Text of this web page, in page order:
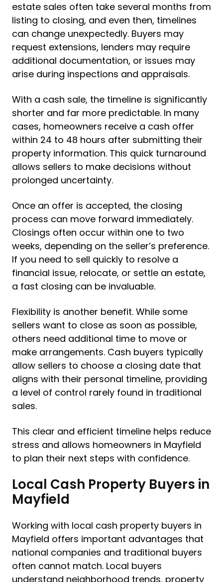
estate sales often take several months from
listing to closing, and even then, timelines
can change unexpectedly. Buyers may
request extensions, lenders may require
additional documentation, or issues may
arise during inspections and appraisals.
With a cash sale, the timeline is significantly
shorter and far more predictable. In many
cases, homeowners receive a cash offer
within 24 to 48 hours after submitting their
property information. This quick turnaround
allows sellers to make decisions without
prolonged uncertainty.
Once an offer is accepted, the closing
process can move forward immediately.
Closings often occur within one to two
weeks, depending on the seller’s preference.
If you need to sell quickly to resolve a
financial issue, relocate, or settle an estate,
a fast closing can be invaluable.
Flexibility is another benefit. While some
sellers want to close as soon as possible,
others need additional time to move or
make arrangements. Cash buyers typically
allow sellers to choose a closing date that
aligns with their personal timeline, providing
a level of control rarely found in traditional
sales.
This clear and efficient timeline helps reduce
stress and allows homeowners in Mayfield
to plan their next steps with confidence.
Local Cash Property Buyers in
Mayfield
Working with local cash property buyers in
Mayfield offers important advantages that
national companies and traditional buyers
often cannot match. Local buyers
understand neighborhood trends, property